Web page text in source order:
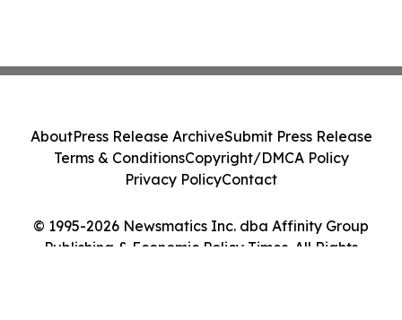
© 1995-2026 Newsmatics Inc. dba Affinity Group
Publishing & Economic Policy Times. All Rights
AboutPress Release ArchiveSubmit Press Release
Terms & ConditionsCopyright/DMCA Policy
Privacy PolicyContact